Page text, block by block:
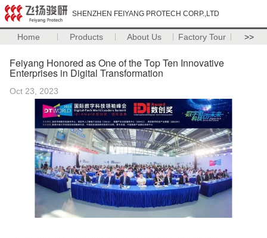
SHENZHEN FEIYANG PROTECH CORP.,LTD
Home Products About Us Factory Tour >>
Feiyang Honored as One of the Top Ten Innovative
Enterprises in Digital Transformation
Oct 23, 2023